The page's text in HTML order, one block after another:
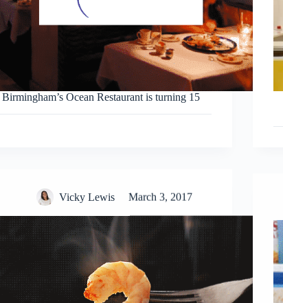
Birmingham’s Ocean Restaurant is turning 15
Vicky Lewis March 3, 2017